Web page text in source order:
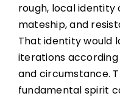
rough, local identity
mateship, and
That identity would
iterations
and circumstance.
fundamental spirit